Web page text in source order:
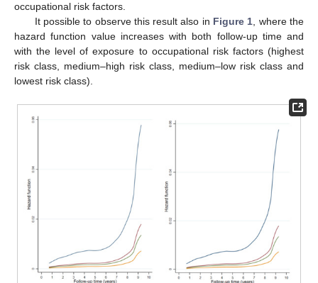
occupational risk factors.
It possible to observe this result also in Figure 1 , where the
hazard function value increases with both follow-up time and
with the level of exposure to occupational risk factors (highest
risk class, medium–high risk class, medium–low risk class and
lowest risk class).